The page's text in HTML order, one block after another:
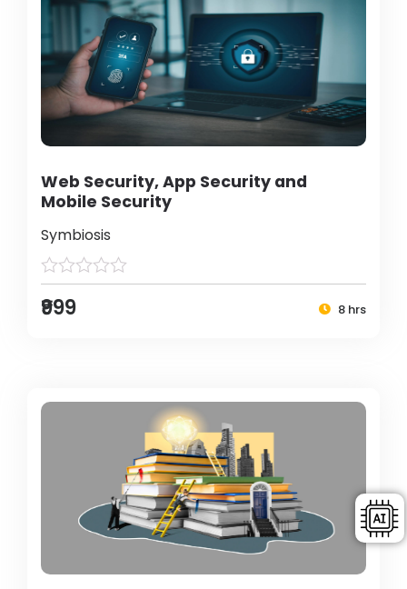
Web Security, App Security and
Mobile Security
Symbiosis
₹999 8 hrs